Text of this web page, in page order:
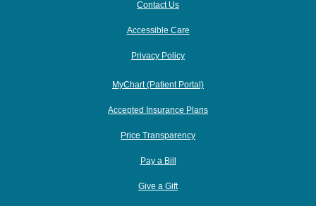
Contact Us
Accessible Care
Privacy Policy
MyChart (Patient Portal)
Accepted Insurance Plans
Price Transparency
Pay a Bill
Give a Gift